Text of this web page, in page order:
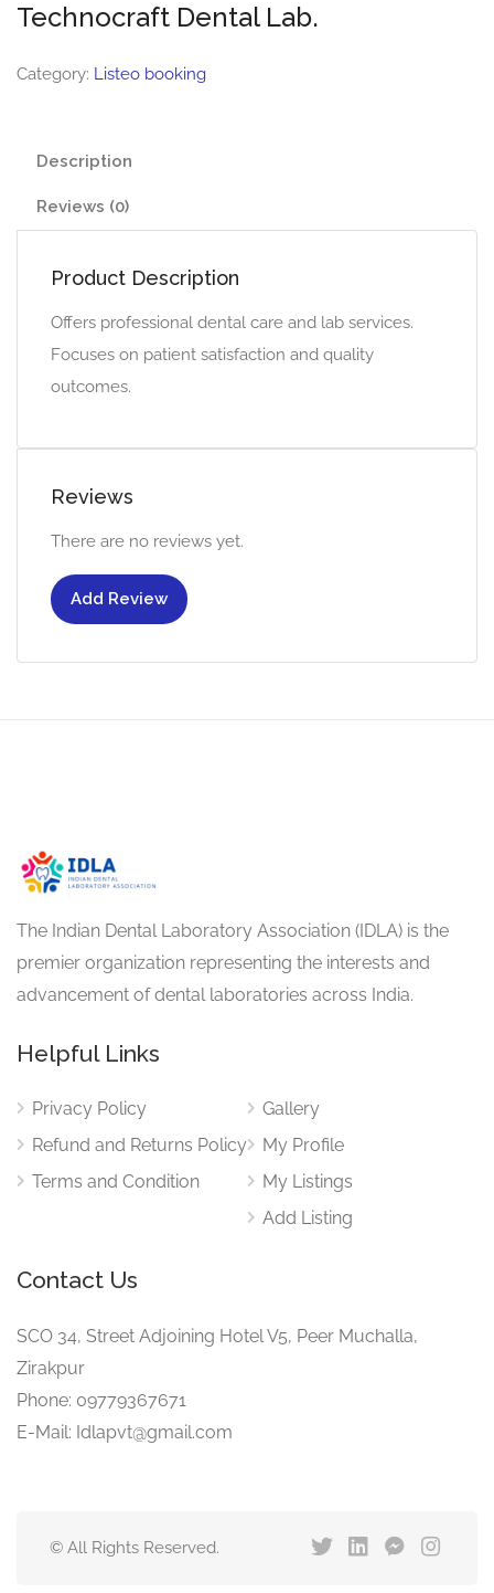
Technocraft Dental Lab.
Category: Listeo booking
Description
Reviews (0)
Product Description
Offers professional dental care and lab services.
Focuses on patient satisfaction and quality
outcomes.
Reviews
There are no reviews yet.
Add Review
The Indian Dental Laboratory Association (IDLA) is the
premier organization representing the interests and
advancement of dental laboratories across India.
Helpful Links
Privacy Policy
Refund and Returns Policy
Terms and Condition
Gallery
My Profile
My Listings
Add Listing
Contact Us
SCO 34, Street Adjoining Hotel V5, Peer Muchalla,
Zirakpur
Phone: 09779367671
E-Mail: Idlapvt@gmail.com
© All Rights Reserved.